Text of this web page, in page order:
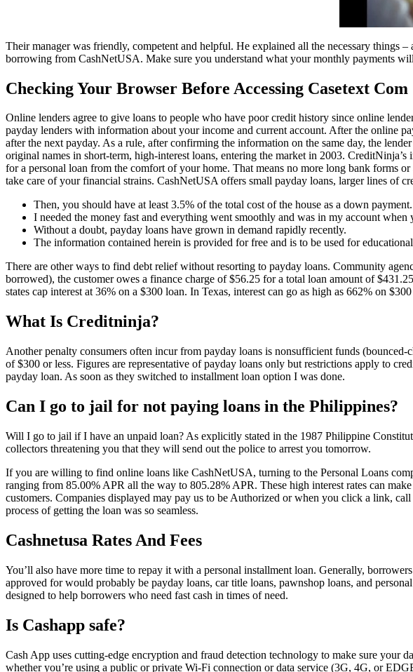
Their manager was friendly, competent and helpful. He explained all the necessary
borrowing from CashNetUSA. Make sure you understand what your monthly payments
Checking Your Browser Before Accessing Casetext Com
Online lenders agree to give loans to people who have poor credit history since online
payday lenders with information about your income and current account. After the online
after the next payday. As a rule, after confirming the information on the same day, the
original names in short-term, high-interest loans, entering the market in 2003.
for a personal loan from the comfort of your home. That means no more long bank forms
take care of your financial strains. CashNetUSA offers small payday loans, larger lines of
Then, you should have at least 3.5% of the total cost of the house as a down payment.
I needed the money fast and everything went smoothly and was in my account when
Without a doubt, payday loans have grown in demand rapidly recently.
The information contained herein is provided for free and is to be used for
There are other ways to find debt relief without resorting to payday loans. Community
borrowed), the customer owes a finance charge of $56.25 for a total loan amount of
states cap interest at 36% on a $300 loan. In Texas, interest can go as high as 662% on
What Is Creditninja?
Another penalty consumers often incur from payday loans is nonsufficient funds
of $300 or less. Figures are representative of payday loans only but restrictions apply to
payday loan. As soon as they switched to installment loan option I was done.
Can I go to jail for not paying loans in the Philippines?
Will I go to jail if I have an unpaid loan? As explicitly stated in the 1987 Philippine
collectors threatening you that they will send out the police to arrest you tomorrow.
If you are willing to find online loans like CashNetUSA, turning to the Personal Loans
ranging from 85.00% APR all the way to 805.28% APR. These high interest rates can
customers. Companies displayed may pay us to be Authorized or when you click a link,
process of getting the loan was so seamless.
Cashnetusa Rates And Fees
You’ll also have more time to repay it with a personal installment loan. Generally,
approved for would probably be payday loans, car title loans, pawnshop loans, and
designed to help borrowers who need fast cash in times of need.
Is Cashapp safe?
Cash App uses cutting-edge encryption and fraud detection technology to make sure your
whether you’re using a public or private Wi-Fi connection or data service (3G, 4G, or